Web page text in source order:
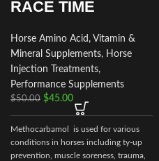
RACE TIME
Horse Amino Acid, Vitamin &
Mineral Supplements, Horse
Injection Treatments,
Performance Supplements
$50.00 $45.00
Methocarbamol is used for various
conditions in horses including ty-up
prevention, muscle soreness, trauma,